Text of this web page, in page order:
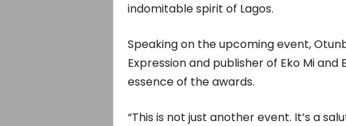
indomitable spirit of Lagos.
Speaking on the upcoming event,
Expression and publisher of Eko Mi
essence of the awards.
“This is not just another event. It’s a